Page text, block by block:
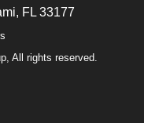
FL 33177
All rights reserved.